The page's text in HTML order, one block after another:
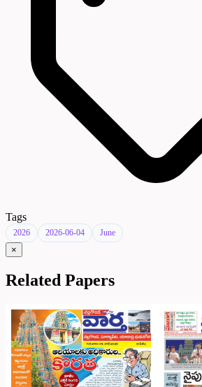
Tags
2026 2026-06-04 June
×
Related Papers